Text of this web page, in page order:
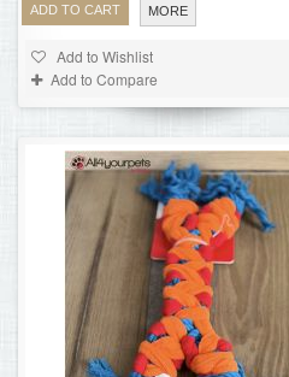
ADD TO CART MORE
Add to Wishlist
Add to Compare